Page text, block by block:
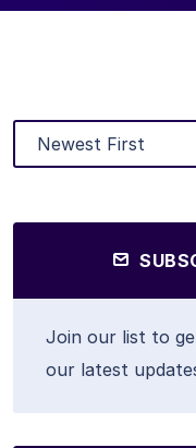
Join our list to
our latest